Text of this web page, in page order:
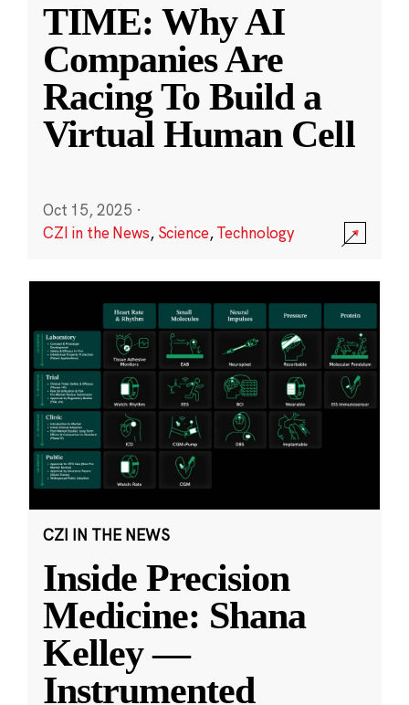
TIME: Why AI
Companies Are
Racing To Build a
Virtual Human Cell
Oct 15, 2025 ·
CZI in the News, Science,Technology
CZI IN THE NEWS
Inside Precision
Medicine: Shana
Kelley —
Instrumented